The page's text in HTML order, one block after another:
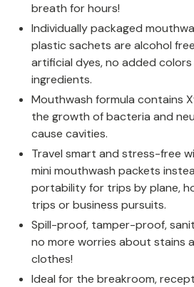
breath for hours!
Individually packaged
plastic sachets are alcohol
artificial dyes, no added
ingredients.
Mouthwash formula contains
the growth of bacteria and
cause cavities.
Travel smart and stress-free
mini mouthwash packets
portability for trips by plane,
trips or business pursuits.
Spill-proof, tamper-proof,
no more worries about stains
clothes!
Ideal for the breakroom,